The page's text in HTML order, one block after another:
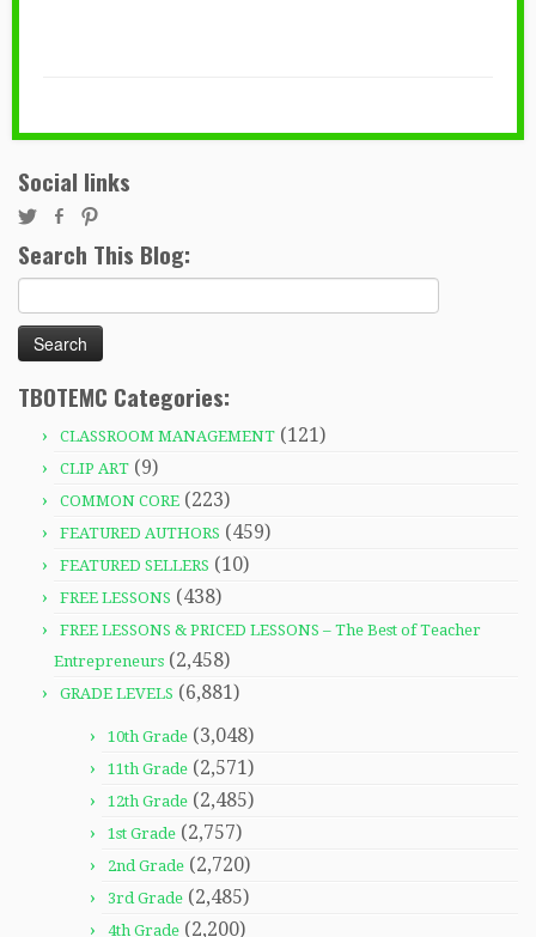
Social links
Search This Blog:
for:
TBOTEMC Categories:
CLASSROOM MANAGEMENT (121)
CLIP ART (9)
COMMON CORE (223)
FEATURED AUTHORS (459)
FEATURED SELLERS (10)
FREE LESSONS (438)
FREE LESSONS & PRICED LESSONS – The Best of Teacher
Entrepreneurs (2,458)
GRADE LEVELS (6,881)
10th Grade (3,048)
11th Grade (2,571)
12th Grade (2,485)
1st Grade (2,757)
2nd Grade (2,720)
3rd Grade (2,485)
4th Grade (2,200)